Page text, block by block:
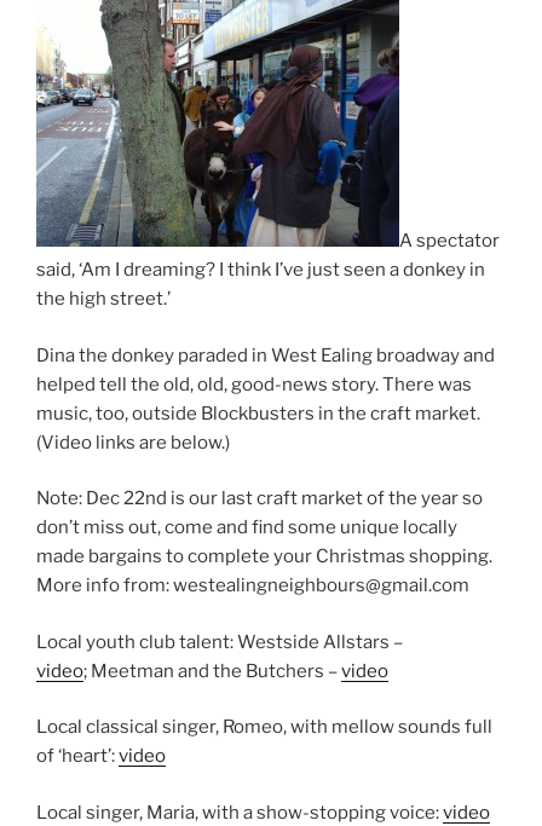
A spectator
said, ‘Am I dreaming? I think I’ve just seen a donkey in
the high street.’
Dina the donkey paraded in West Ealing broadway and
helped tell the old, old, good-news story. There was
music, too, outside Blockbusters in the craft market.
(Video links are below.)
Note: Dec 22nd is our last craft market of the year so
don’t miss out, come and find some unique locally
made bargains to complete your Christmas shopping.
More info from: westealingneighbours@gmail.com
Local youth club talent: Westside Allstars –
video; Meetman and the Butchers –video
Local classical singer, Romeo, with mellow sounds full
of ‘heart’:video
Local singer, Maria, with a show-stopping voice:video